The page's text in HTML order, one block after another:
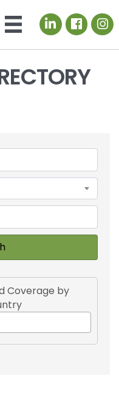
LinkedIn icon
Coverage by